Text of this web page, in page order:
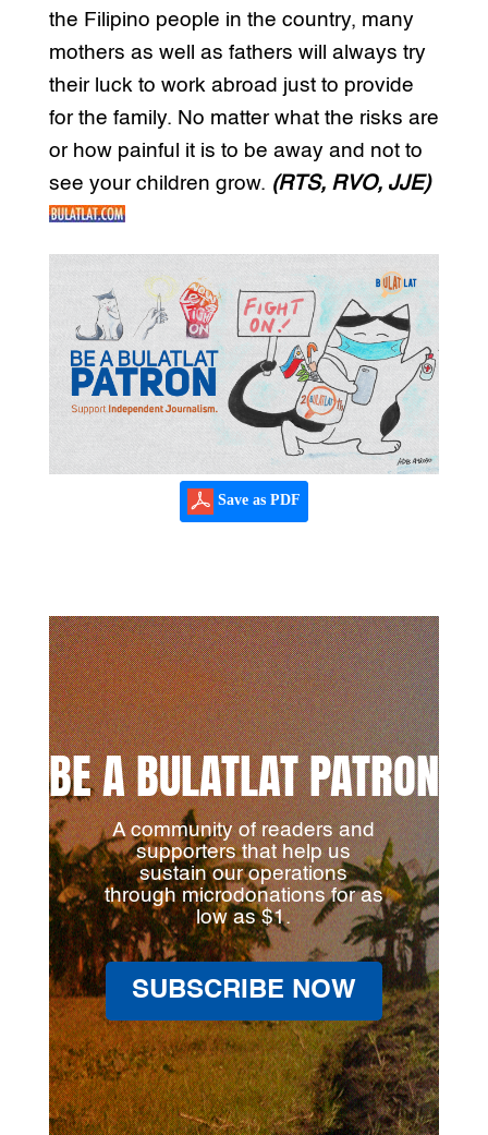
the Filipino people in the country, many
mothers as well as fathers will always try
their luck to work abroad just to provide
for the family. No matter what the risks are
or how painful it is to be away and not to
see your children grow. (RTS, RVO, JJE)
Save as PDF
BE A BULATLAT PATRON
A community of readers and
supporters that help us
sustain our operations
through microdonations for as
low as $1.
SUBSCRIBE NOW